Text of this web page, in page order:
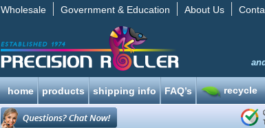
Wholesale Government & Education About Us
home products shipping info FAQ’s recycle